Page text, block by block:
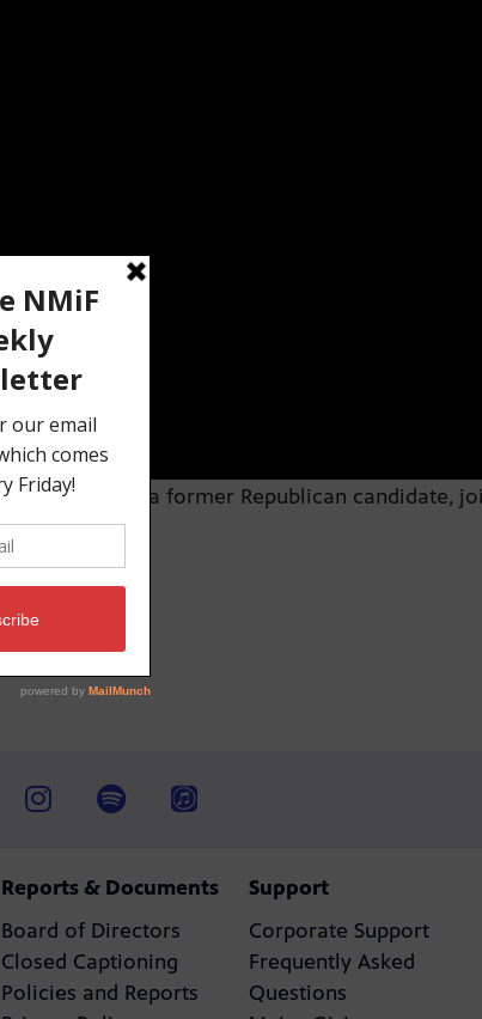
Merritt Allen, a former Republican candidate,
election.
Reports & Documents
Board of Directors
Closed Captioning
Policies and Reports
Support
Corporate Support
Frequently Asked
Questions